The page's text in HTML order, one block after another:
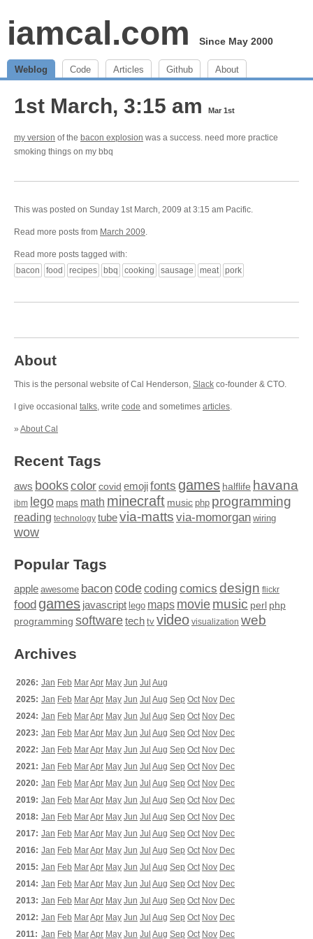
iamcal.com Since May 2000
Weblog Code Articles Github About
1st March, 3:15 am Mar 1st
my version of the bacon explosion was a success. need more practice
smoking things on my bbq
This was posted on Sunday 1st March, 2009 at 3:15 am Pacific.
Read more posts from March 2009.
Read more posts tagged with:
bacon
food recipes bbq cooking sausage meat pork
About
This is the personal website of Cal Henderson, Slack co-founder & CTO.
I give occasional talks, write code and sometimes articles.
» About Cal
Recent Tags
aws bookscolor covid emojifonts games halflife havana
ibm lego maps math minecraft music php programming
reading technology tubevia-matts via-momorgan wiring
wow
Popular Tags
apple awesome baconcodecoding comics design flickr
food games javascript lego maps moviemusic perl php
programming softwaretech tv video visualization web
Archives
2026: Jan Feb MarApr May Jun Jul Aug
2025: Jan Feb MarApr May Jun Jul Aug Sep Oct Nov Dec
2024: Jan Feb MarApr May Jun Jul Aug Sep Oct Nov Dec
2023: Jan Feb MarApr May Jun Jul Aug Sep Oct Nov Dec
2022: Jan Feb MarApr May Jun Jul Aug Sep Oct Nov Dec
2021: Jan Feb MarApr May Jun Jul Aug Sep Oct Nov Dec
2020: Jan Feb MarApr May Jun Jul Aug Sep Oct Nov Dec
2019: Jan Feb MarApr May Jun Jul Aug Sep Oct Nov Dec
2018: Jan Feb MarApr May Jun Jul Aug Sep Oct Nov Dec
2017: Jan Feb MarApr May Jun Jul Aug Sep Oct Nov Dec
2016: Jan Feb MarApr May Jun Jul Aug Sep Oct Nov Dec
2015: Jan Feb MarApr May Jun Jul Aug Sep Oct Nov Dec
2014: Jan Feb MarApr May Jun Jul Aug Sep Oct Nov Dec
2013: Jan Feb MarApr May Jun Jul Aug Sep Oct Nov Dec
2012: Jan Feb MarApr May Jun Jul Aug Sep Oct Nov Dec
2011: Jan Feb MarApr May Jun Jul Aug Sep Oct Nov Dec